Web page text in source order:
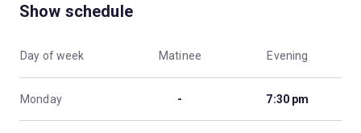
Show schedule
Day of week Matinee Evening
Monday - 7:30 pm